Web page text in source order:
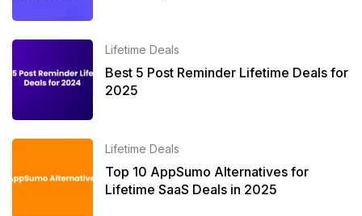
Lifetime Deals
Best 5 Post Reminder Lifetime Deals for
2025
Lifetime Deals
Top 10 AppSumo Alternatives for
Lifetime SaaS Deals in 2025